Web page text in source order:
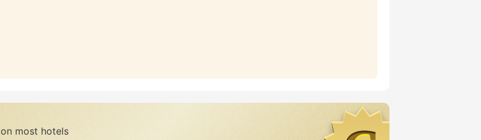
on most hotels